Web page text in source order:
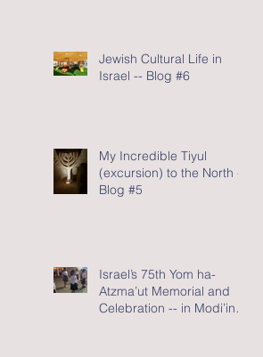
Jewish Cultural Life in
Israel -- Blog #6
My Incredible Tiyul
(excursion) to the North -
Blog #5
Israel’s 75th Yom ha-
Atzma’ut Memorial and
Celebration -- in Modi’in -